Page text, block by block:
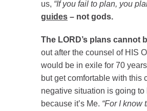
us, “If you fail to plan, you
guides – not gods.
The LORD’s plans cannot
out after the counsel of HIS
would be in exile for 70
but get comfortable with this
negative situation is going to
because it’s Me. “For I know